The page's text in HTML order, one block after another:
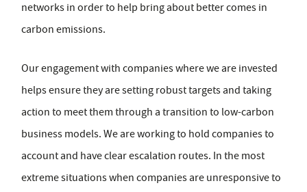
networks in order to help bring about better comes in
carbon emissions.
Our engagement with companies where we are invested
helps ensure they are setting robust targets and taking
action to meet them through a transition to low-carbon
business models. We are working to hold companies to
account and have clear escalation routes. In the most
extreme situations when companies are unresponsive to